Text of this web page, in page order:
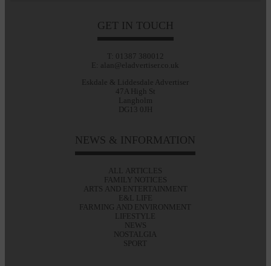
GET IN TOUCH
T: 01387 380012
E: alan@eladvertiser.co.uk
Eskdale & Liddesdale Advertiser
47A High St
Langholm
DG13 0JH
NEWS & INFORMATION
ALL ARTICLES
FAMILY NOTICES
ARTS AND ENTERTAINMENT
E&L LIFE
FARMING AND ENVIRONMENT
LIFESTYLE
NEWS
NOSTALGIA
SPORT